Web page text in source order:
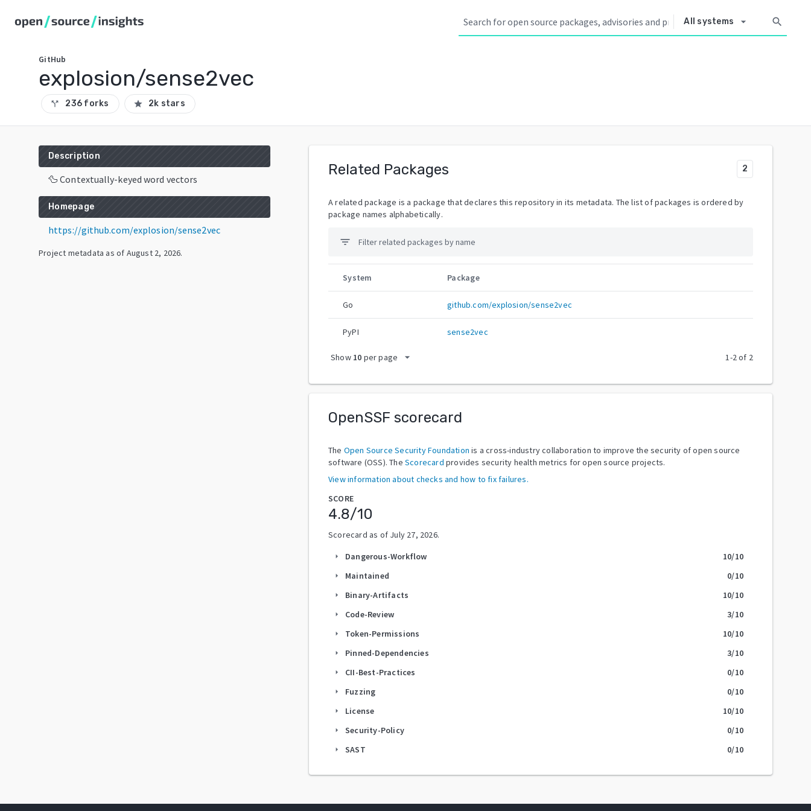
All systems arrow_drop_down search
GitHub
explosion/sense2vec
call_split 236 forks star 2k stars
Description
🦆 Contextually-keyed word vectors
Homepage
https://github.com/explosion/sense2vec
Project metadata as of August 2, 2026.
Related Packages 2
A related package is a package that declares this repository in its metadata. The list of packages is ordered by
package names alphabetically.
filter_list
System Package
Go github.com/explosion/sense2vec
PyPI sense2vec
Show 10 per page arrow_drop_down 1-2of 2
OpenSSF scorecard
The Open Source Security Foundation is a cross-industry collaboration to improve the security of open source
software (OSS). The Scorecard provides security health metrics for open source projects.
View information about checks and how to fix failures.
SCORE
4.8/10
Scorecard as of July 27, 2026.
arrow_right Dangerous-Workflow 10/10
arrow_right Maintained 0/10
arrow_right Binary-Artifacts 10/10
arrow_right Code-Review 3/10
arrow_right Token-Permissions 10/10
arrow_right Pinned-Dependencies 3/10
arrow_right CII-Best-Practices 0/10
arrow_right Fuzzing 0/10
arrow_right License 10/10
arrow_right Security-Policy 0/10
arrow_right SAST 0/10